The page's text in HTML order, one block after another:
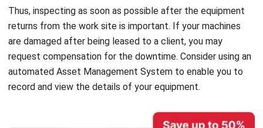
are damaged after being leased to a client, you may
request compensation for the downtime. Consider using an
automatedAsset Management Systemto enable you to
record and view the details of your equipment.